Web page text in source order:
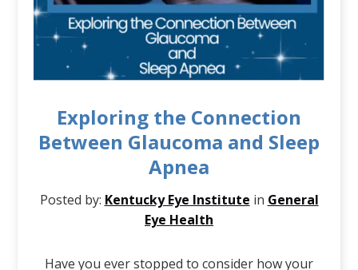
Exploring the Connection
Between Glaucoma and Sleep
Apnea
Posted by: Kentucky Eye Institute in General
Eye Health
Have you ever stopped to consider how your